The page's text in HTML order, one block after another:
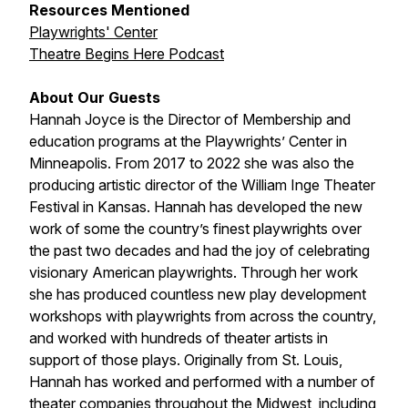
Resources Mentioned
Playwrights' Center
Theatre Begins Here Podcast
About Our Guests
Hannah Joyce is the Director of Membership and
education programs at the Playwrights’ Center in
Minneapolis. From 2017 to 2022 she was also the
producing artistic director of the William Inge Theater
Festival in Kansas. Hannah has developed the new
work of some the country’s finest playwrights over
the past two decades and had the joy of celebrating
visionary American playwrights. Through her work
she has produced countless new play development
workshops with playwrights from across the country,
and worked with hundreds of theater artists in
support of those plays. Originally from St. Louis,
Hannah has worked and performed with a number of
theater companies throughout the Midwest, including